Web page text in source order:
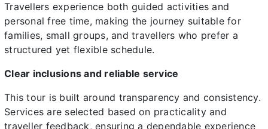
Travellers experience both guided activities and
personal free time, making the journey suitable for
families, small groups, and travellers who prefer a
structured yet flexible schedule.
Clear inclusions and reliable service
This tour is built around transparency and consistency.
Services are selected based on practicality and
traveller feedback, ensuring a dependable experience